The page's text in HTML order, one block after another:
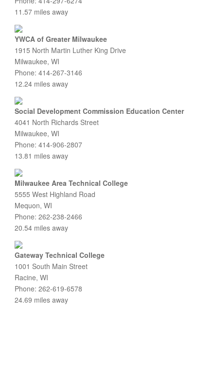
11.57 miles away
YWCA of Greater Milwaukee
1915 North Martin Luther King Drive
Milwaukee, WI
Phone: 414-267-3146
12.24 miles away
Social Development Commission Education Center
4041 North Richards Street
Milwaukee, WI
Phone: 414-906-2807
13.81 miles away
Milwaukee Area Technical College
5555 West Highland Road
Mequon, WI
Phone: 262-238-2466
20.54 miles away
Gateway Technical College
1001 South Main Street
Racine, WI
Phone: 262-619-6578
24.69 miles away